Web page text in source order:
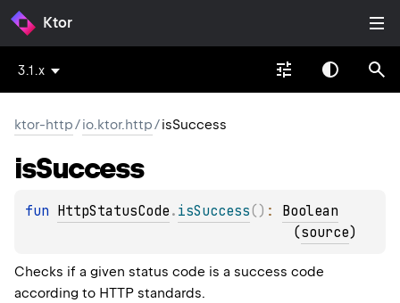
Ktor
3.1.x
ktor-http/io.ktor.http/isSuccess
isSuccess
fun HttpStatusCode . isSuccess( ) : Boolean
(source)
Checks if a given status code is a success code
according to HTTP standards.